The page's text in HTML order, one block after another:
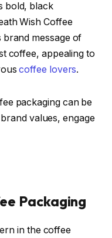
bold, black
Wish Coffee
message of
coffee, appealing to
coffee lovers.
packaging can be
values, engage
Packaging
in the coffee